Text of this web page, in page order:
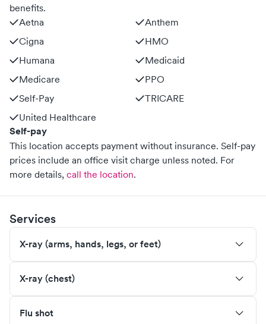
benefits.
Aetna
Anthem
Cigna
HMO
Humana
Medicaid
Medicare
PPO
Self-Pay
TRICARE
United Healthcare
Self-pay
This location accepts payment without insurance. Self-pay
prices include an office visit charge unless noted. For
more details, call the location.
Services
X-ray (arms, hands, legs, or feet)
X-ray (chest)
Flu shot